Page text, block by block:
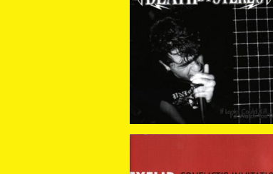
Death By Stereo / If Lo
oks Could Kill I'd Watc
h You Die (LP)
¥2,530
SOLD OUT